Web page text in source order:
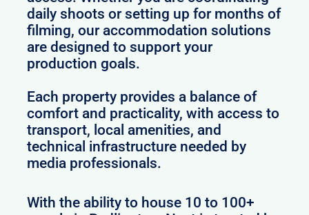
daily shoots or setting up for months of
filming, our accommodation solutions
are designed to support your
production goals.
Each property provides a balance of
comfort and practicality, with access to
transport, local amenities, and
technical infrastructure needed by
media professionals.
With the ability to house 10 to 100+